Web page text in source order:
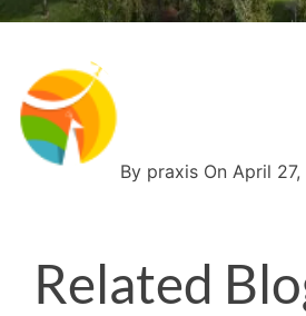
By praxis On April
Related